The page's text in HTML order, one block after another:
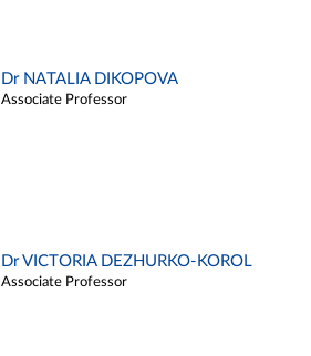
Dr NATALIA DIKOPOVA
Associate Professor
Dr VICTORIA DEZHURKO-KOROL
Associate Professor